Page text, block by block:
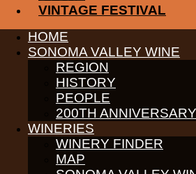
VINTAGE FESTIVAL
HOME
SONOMA VALLEY WINE
REGION
HISTORY
PEOPLE
200TH ANNIVERSARY
WINERIES
WINERY FINDER
MAP
PARTNERS
WINE GROWERS
THE ALLIANCE
CONTACT
MEDIA
MEMBERS PORTAL
PARTNERS
WINE GROWERS
THE ALLIANCE
CONTACT
MEDIA